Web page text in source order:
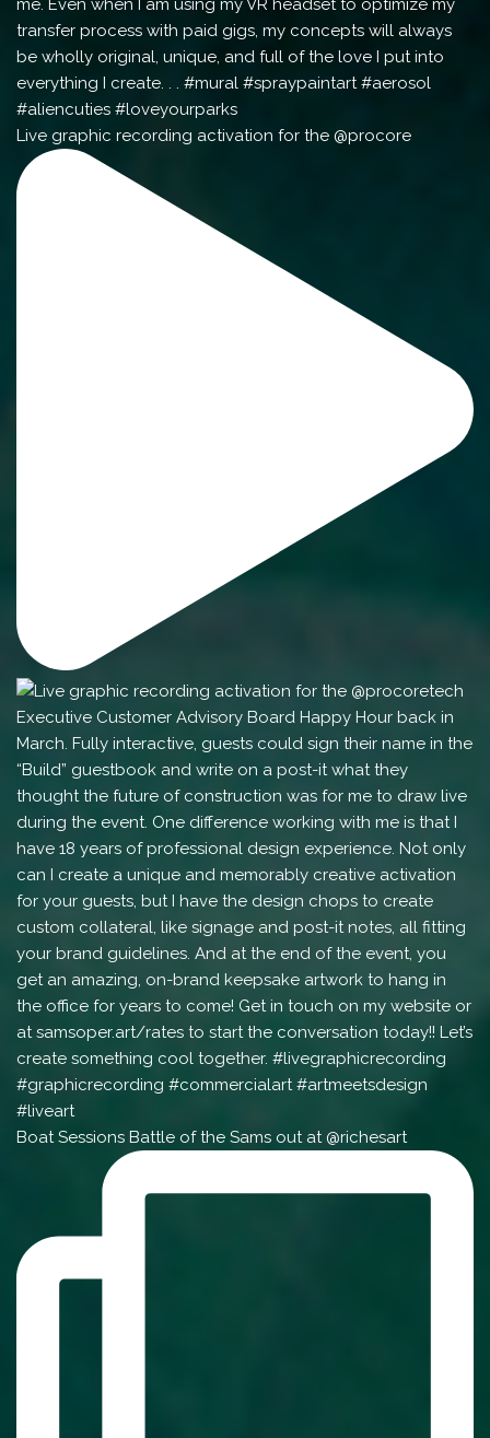
Live graphic recording activation for the @procore
Boat Sessions Battle of the Sams out at @richesart